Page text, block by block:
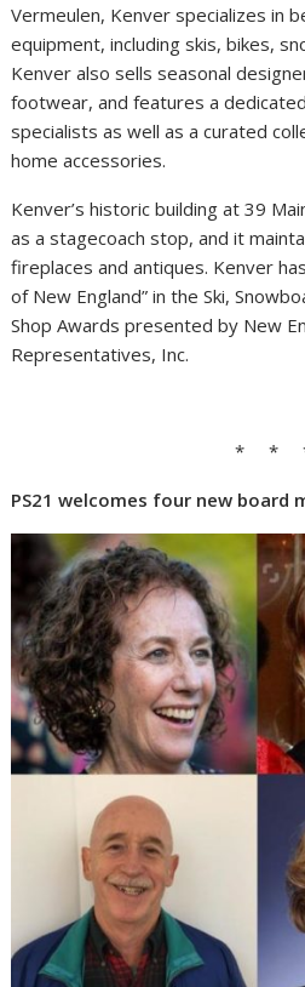
Vermeulen, Kenver specializes in
equipment, including skis, bikes,
Kenver also sells seasonal
footwear, and features a
specialists as well as a curated
home accessories.
Kenver’s historic building at 39
as a stagecoach stop, and it
fireplaces and antiques. Kenver
of New England” in the Ski,
Shop Awards presented by New
Representatives, Inc.
* *
PS21 welcomes four new board